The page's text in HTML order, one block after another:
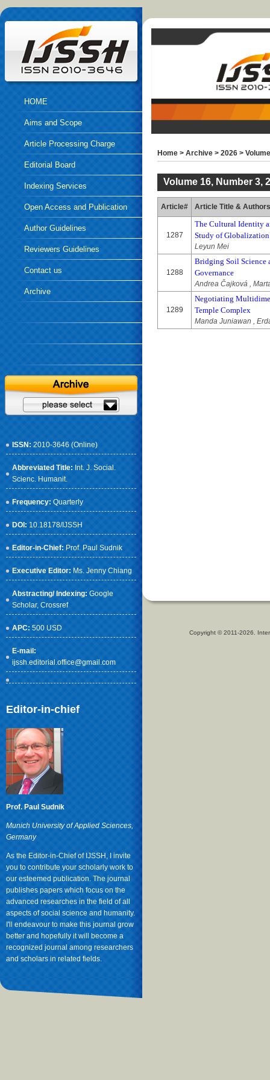
HOME
Aims and Scope
Article Processing Charge
Editorial Board
Indexing Services
Open Access and Publication
EthicsAuthor Guidelines
Reviewers Guidelines
Contact us
Archive
ISSN: 2010-3646 (Online)
Abbreviated Title: Int. J. Social.
Scienc. Humanit.
Frequency: Quarterly
DOI: 10.18178/IJSSH
Editor-in-Chief: Prof. Paul Sudnik
Executive Editor: Ms. Jenny Chiang
Abstracting/ Indexing: Google
Scholar, Crossref
APC: 500 USD
E-mail:
ijssh.editorial.office@gmail.com
Editor-in-chief
Prof. Paul Sudnik
Munich University of Applied Sciences,
Germany
As the Editor-in-Chief of IJSSH, I invite
you to contribute your scholarly work to
our esteemed publication. The journal
publishes papers which focus on the
advanced researches in the field of all
aspects of social science and humanity.
I'll endeavour to make this journal grow
better and hopefully it will become a
recognized journal among researchers
and scholars in related fields.
Home > Archive > 2026 >
Volume 16, Number 3,
Article# Article Title & Authors
1287
The Cultural Identity
Study of Globalization
Leyun Mei
1288
Bridging Soil Science
Governance
Andrea Čajková ,
1289
Negotiating
Temple Complex
Manda Juniawan ,
Copyright © 2011-2026.